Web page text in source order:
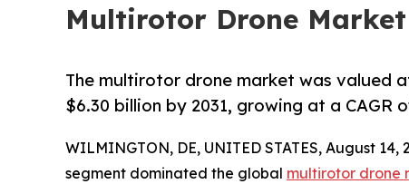
Multirotor Drone
The multirotor drone market was valued
$6.30 billion by 2031, growing at a CAGR
WILMINGTON, DE, UNITED STATES, August 14,
segment dominated the global multirotor drone